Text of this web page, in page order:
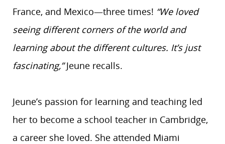
France, and Mexico—three times! “We loved
seeing different corners of the world and
learning about the different cultures. It’s just
fascinating,”Jeune recalls.
Jeune’s passion for learning and teaching led
her to become a school teacher in Cambridge,
a career she loved. She attended Miami